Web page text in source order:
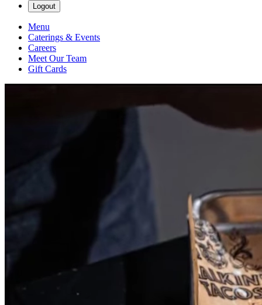
Logout
Menu
Caterings & Events
Careers
Meet Our Team
Gift Cards